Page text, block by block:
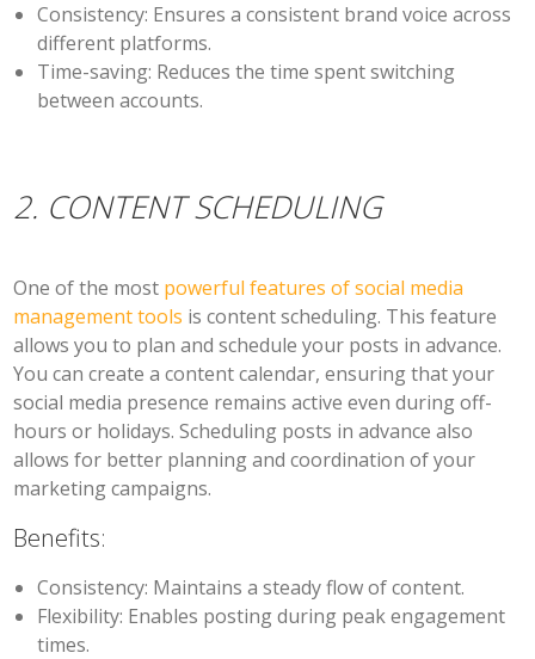
Consistency: Ensures a consistent brand voice across
different platforms.
Time-saving: Reduces the time spent switching
between accounts.
2. CONTENT SCHEDULING
One of the most powerful features of social media
management tools is content scheduling. This feature
allows you to plan and schedule your posts in advance.
You can create a content calendar, ensuring that your
social media presence remains active even during off-
hours or holidays. Scheduling posts in advance also
allows for better planning and coordination of your
marketing campaigns.
Benefits:
Consistency: Maintains a steady flow of content.
Flexibility: Enables posting during peak engagement
times.